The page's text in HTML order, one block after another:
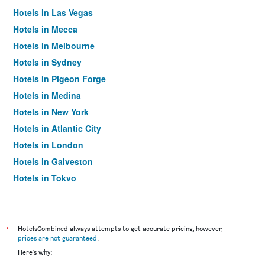
Hotels in Las Vegas
Hotels in Mecca
Hotels in Melbourne
Hotels in Sydney
Hotels in Pigeon Forge
Hotels in Medina
Hotels in New York
Hotels in Atlantic City
Hotels in London
Hotels in Galveston
Hotels in Tokyo
*
HotelsCombined always attempts to get accurate pricing, however,
prices are not guaranteed.
Here's why: